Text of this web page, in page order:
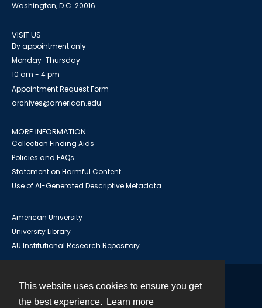
This website uses cookies to ensure you get
the best experience.
Learn more
Washington, D.C. 20016
VISIT US
By appointment only
Monday-Thursday
10 am - 4 pm
Appointment Request Form
archives@american.edu
MORE INFORMATION
Collection Finding Aids
Policies and FAQs
Statement on Harmful Content
Use of AI-Generated Descriptive Metadata
American University
University Library
AU Institutional Research Repository